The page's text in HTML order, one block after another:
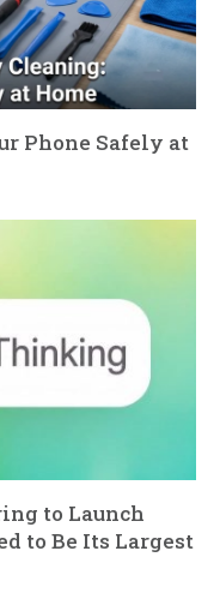
Phone Safely at
to Launch
to Be Its Largest